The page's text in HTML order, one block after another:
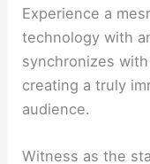
Experience a
technology with
synchronizes
creating a truly
audience.
Witness as the